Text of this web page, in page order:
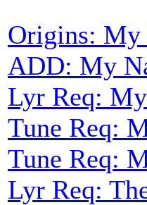
Origins: My
ADD: My
Lyr Req:
Tune Req:
Tune Req:
Lyr Req: